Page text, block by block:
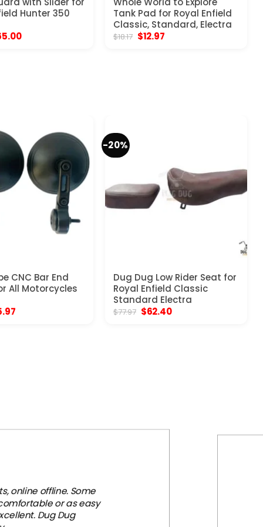
Hunter 350
Current
Tank Pad for Royal Enfield
Classic, Standard, Electra
$18.17 Original
$12.97Current
CNC Bar End
All Motorcycles
Current
-20%
Dug Dug Low Rider Seat for
Royal Enfield Classic
Standard Electra
$77.97 Original
$62.40Current
online offline. Some
or as easy
Dug Dug